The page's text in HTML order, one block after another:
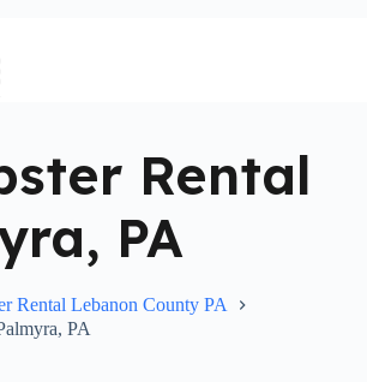
Rental
PA
Rental Lebanon County PA
PA